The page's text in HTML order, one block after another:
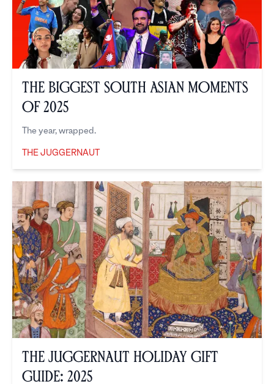
The Biggest South Asian Moments
of 2025
The year, wrapped.
THE JUGGERNAUT
The Juggernaut Holiday Gift
Guide: 2025